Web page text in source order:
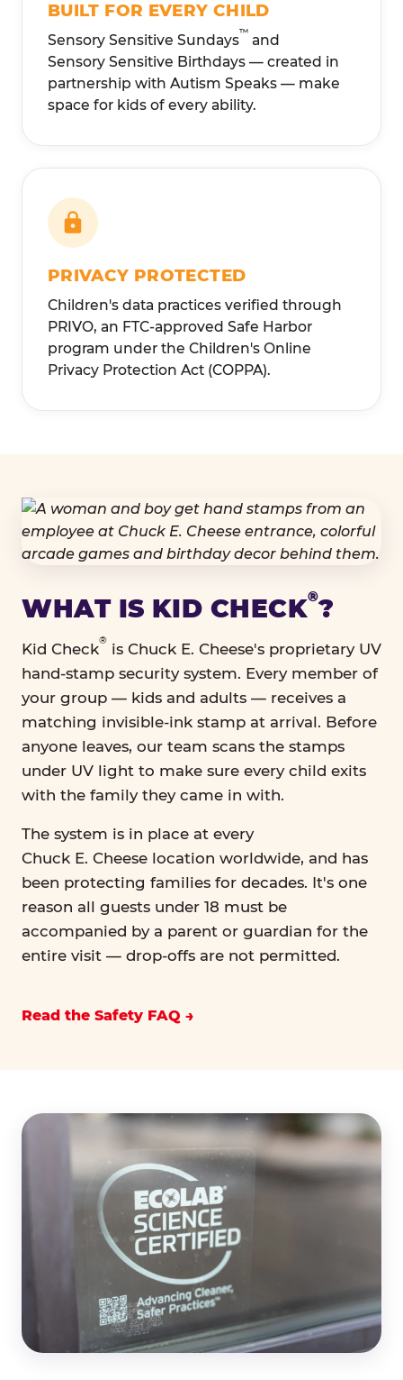
BUILT FOR EVERY CHILD
Sensory Sensitive Sundays™ and
Sensory Sensitive Birthdays — created in
partnership with Autism Speaks — make
space for kids of every ability.
PRIVACY PROTECTED
Children's data practices verified through
PRIVO, an FTC-approved Safe Harbor
program under the Children's Online
Privacy Protection Act (COPPA).
WHAT IS KID CHECK®?
Kid Check
®
is Chuck E. Cheese's proprietary UV
hand-stamp security system. Every member of
your group — kids and adults — receives a
matching invisible-ink stamp at arrival. Before
anyone leaves, our team scans the stamps
under UV light to make sure every child exits
with the family they came in with.
The system is in place at every
Chuck E. Cheese location worldwide, and has
been protecting families for decades. It's one
reason all guests under 18 must be
accompanied by a parent or guardian for the
entire visit — drop-offs are not permitted.
Read the Safety FAQ